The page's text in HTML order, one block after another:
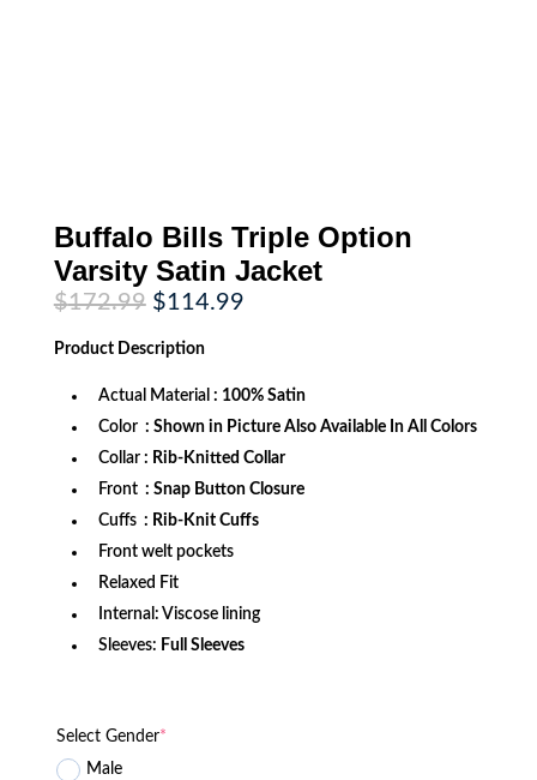
Buffalo Bills Triple Option
Varsity Satin Jacket
$172.99 Original
price
was:
$172.99.
$114.99Current
Product Description
Actual Material : 100% Satin
Color : Shown in Picture Also Available In All Colors
Collar : Rib-Knitted Collar
Front : Snap Button Closure
Cuffs : Rib-Knit Cuffs
Front welt pockets
Relaxed Fit
Internal: Viscose lining
Sleeves: Full Sleeves
Select Gender*
Male